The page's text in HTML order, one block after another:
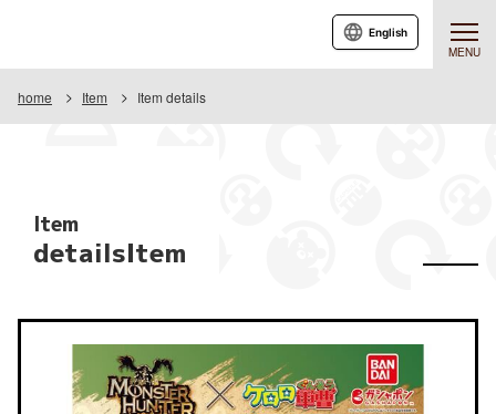
MENU
English
home Item Item details
Item
detailsItem